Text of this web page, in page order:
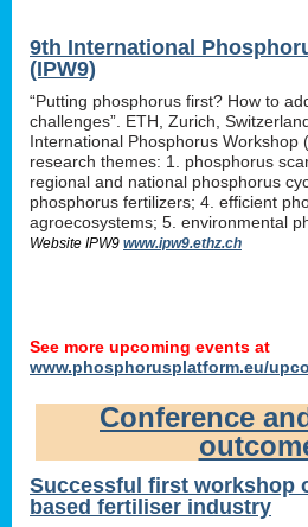
9th International
(IPW9)
“Putting phosphorus first? How to
challenges”. ETH, Zurich,
International Phosphorus Workshop
research themes: 1. phosphorus
regional and national phosphorus
phosphorus fertilizers; 4. efficient
agroecosystems; 5. environmental
Website IPW9 www.ipw9.ethz.ch
See more upcoming events at
www.phosphorusplatform.eu/
Conference
Successful first workshop
based fertiliser industry